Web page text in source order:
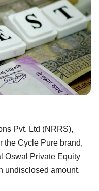
Pvt. Ltd (NRRS),
the Cycle Pure brand,
Oswal Private Equity
undisclosed amount.